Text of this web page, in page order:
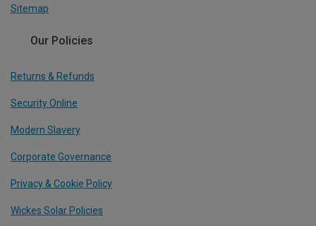
Sitemap
Our Policies
Returns & Refunds
Security Online
Modern Slavery
Corporate Governance
Privacy & Cookie Policy
Wickes Solar Policies